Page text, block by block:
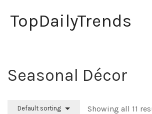
TopDailyTrends
Home
Seasonal Décor
Default sorting Showing all 11